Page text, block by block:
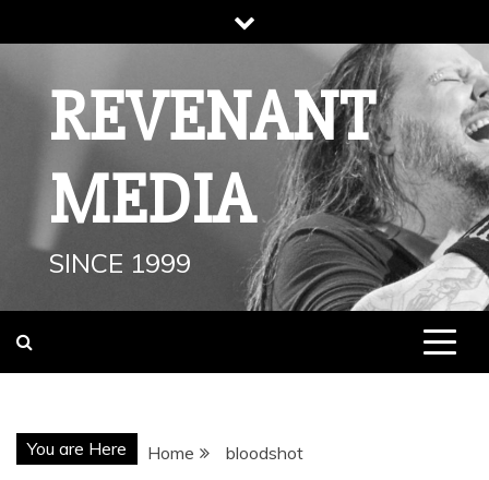
to
REVENANT
MEDIA
SINCE 1999
You are Here Home bloodshot